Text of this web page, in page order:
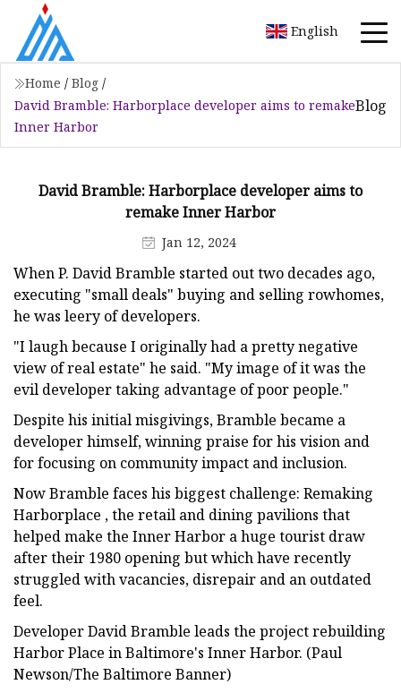
English
Home / Blog /
David Bramble: Harborplace developer aims to remake
Inner Harbor
Blog
David Bramble: Harborplace developer aims to
remake Inner Harbor
Jan 12, 2024
When P. David Bramble started out two decades ago,
executing "small deals" buying and selling rowhomes,
he was leery of developers.
"I laugh because I originally had a pretty negative
view of real estate" he said. "My image of it was the
evil developer taking advantage of poor people."
Despite his initial misgivings, Bramble became a
developer himself, winning praise for his vision and
for focusing on community impact and inclusion.
Now Bramble faces his biggest challenge: Remaking
Harborplace , the retail and dining pavilions that
helped make the Inner Harbor a huge tourist draw
after their 1980 opening but which have recently
struggled with vacancies, disrepair and an outdated
feel.
Developer David Bramble leads the project rebuilding
Harbor Place in Baltimore's Inner Harbor. (Paul
Newson/The Baltimore Banner)